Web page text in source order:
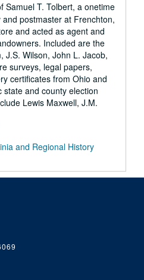
Samuel T. Tolbert, a onetime
postmaster at Frenchton,
and acted as agent and
Included are the
J.S. Wilson, John L. Jacob,
surveys, legal papers,
certificates from Ohio and
state and county election
Lewis Maxwell, J.M.
and Regional History